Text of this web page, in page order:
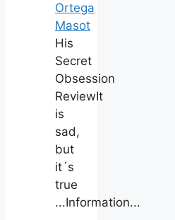
Ortega
Masot
His
Secret
Obsession
ReviewIt
is
sad,
but
it´s
true
...Information...